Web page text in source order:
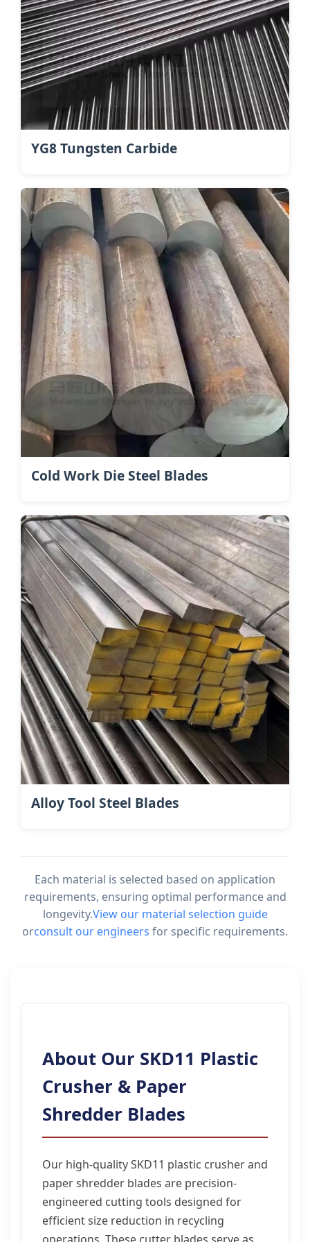
YG8 Tungsten Carbide
Cold Work Die Steel Blades
Alloy Tool Steel Blades
Each material is selected based on application
requirements, ensuring optimal performance and
longevity.View our material selection guide
orconsult our engineers for specific requirements.
About Our SKD11 Plastic
Crusher & Paper
Shredder Blades
Our high-quality SKD11 plastic crusher and
paper shredder blades are precision-
engineered cutting tools designed for
efficient size reduction in recycling